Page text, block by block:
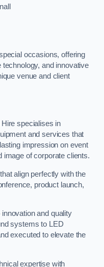
occasions, offering
and innovative
venue and client
specialises in
and services that
impression on event
image of corporate clients.
align perfectly with the
product launch,
and quality
systems to LED
executed to elevate the
expertise with